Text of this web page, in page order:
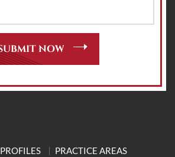
PROFILES
PRACTICE AREAS